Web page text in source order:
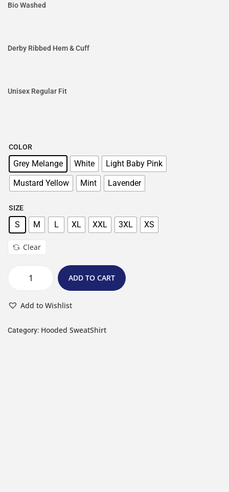
Bio Washed
Derby Ribbed Hem & Cuff
Unisex Regular Fit
COLOR
Grey Melange White
Light Baby Pink
Mustard Yellow
Mint Lavender
SIZE
S M L XL XXL 3XL XS
Clear
ADD TO CART
Add to Wishlist
Category: Hooded SweatShirt